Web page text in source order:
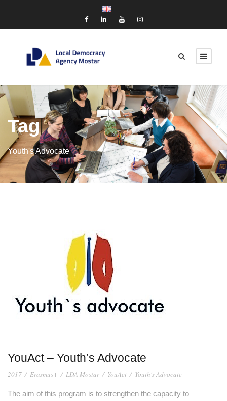
Tag
Youth's Advocate
YouAct – Youth’s Advocate
2017 / Erasmus+ / LDA Mostar / YouAct / Youth's Advocate
The aim of this program is to strengthen the capacity to